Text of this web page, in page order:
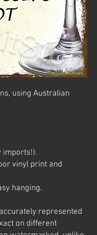
using Australian
imports!).
vinyl print and
hanging.
represented
on different